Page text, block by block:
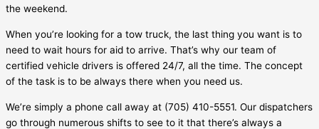
the weekend.
When you’re looking for a tow truck, the last thing you want is to
need to wait hours for aid to arrive. That’s why our team of
certified vehicle drivers is offered 24/7, all the time. The concept
of the task is to be always there when you need us.
We’re simply a phone call away at (705) 410-5551. Our dispatchers
go through numerous shifts to see to it that there’s always a